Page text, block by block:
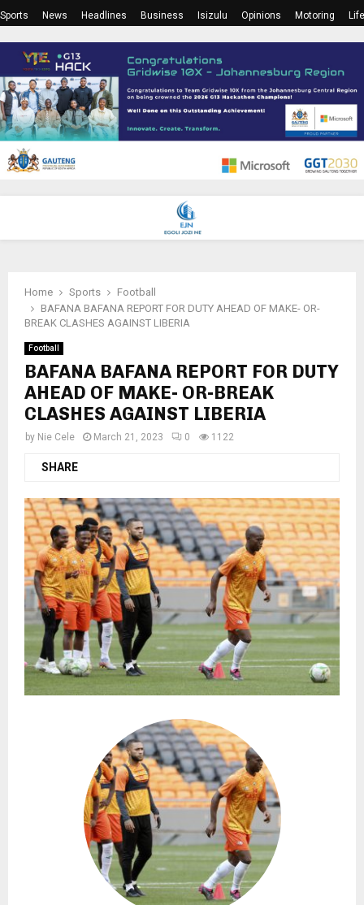
Sports News Headlines Business Isizulu Opinions Motoring
Home Sports
Football
BAFANA BAFANA REPORT FOR DUTY AHEAD OF MAKE- OR-
BREAK CLASHES AGAINST LIBERIA
Football
BAFANA BAFANA REPORT FOR DUTY
AHEAD OF MAKE- OR-BREAK
CLASHES AGAINST LIBERIA
by Nie Cele March 21, 2023 0 1122
SHARE